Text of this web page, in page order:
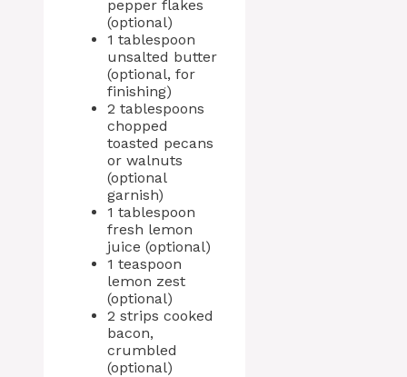
pepper flakes
(optional)
1 tablespoon
unsalted butter
(optional, for
finishing)
2 tablespoons
chopped
toasted pecans
or walnuts
(optional
garnish)
1 tablespoon
fresh lemon
juice (optional)
1 teaspoon
lemon zest
(optional)
2 strips cooked
bacon,
crumbled
(optional)